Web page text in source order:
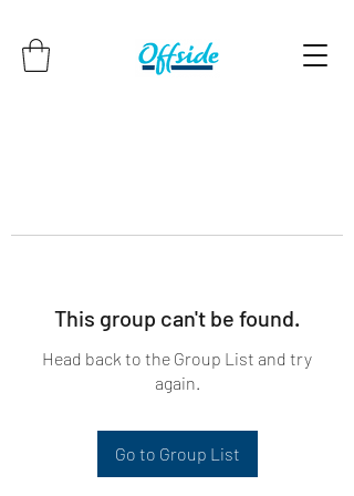
This group can't be found.
Head back to the Group List and try
again.
Go to Group List